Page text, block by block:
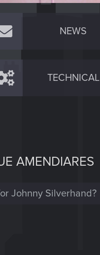
NEWS
TECHNICAL
AMENDIARES
Johnny Silverhand?